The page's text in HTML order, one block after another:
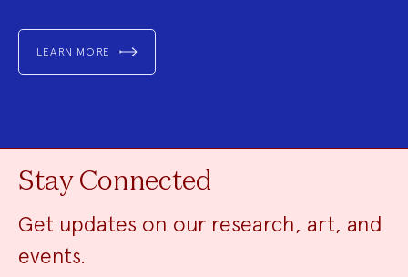
LEARN MORE
Stay Connected
Get updates on our research, art, and
events.